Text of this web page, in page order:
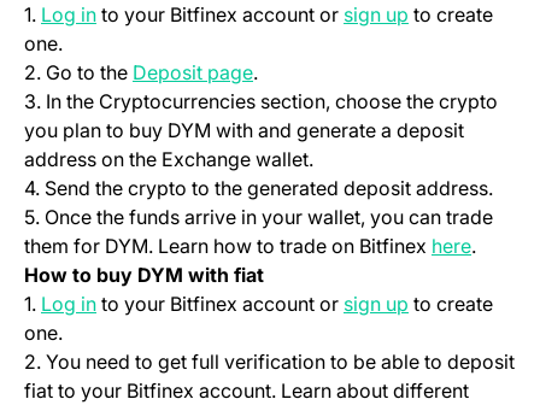
1. Log in(opens in a new tab)
to your Bitfinex account or sign up (opens in a
to create
one.
2. Go to the Deposit page(opens in a new tab)
.
3. In the Cryptocurrencies section, choose the crypto
you plan to buy DYM with and generate a deposit
address on the Exchange wallet.
4. Send the crypto to the generated deposit address.
5. Once the funds arrive in your wallet, you can trade
them for DYM. Learn how to trade on Bitfinex here(opens
.
How to buy DYM with fiat
1. Log in(opens in a new tab)
to your Bitfinex account or sign up (opens in a
to create
one.
2. You need to get full verification to be able to deposit
fiat to your Bitfinex account. Learn about different